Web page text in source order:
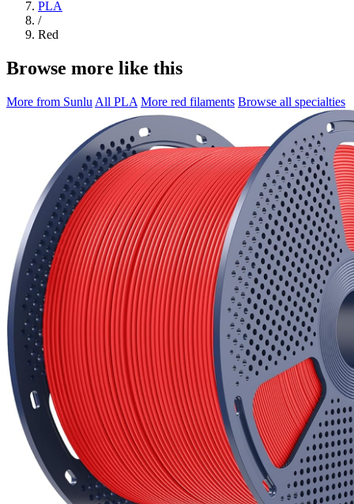
PLA
/
Red
Browse more like this
More from Sunlu All PLA More red filaments Browse all specialties